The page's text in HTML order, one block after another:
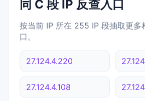
同 C 段 IP 反查入口
按当前 IP 所在 255 IP 段抽取更多
口。
27.124.4.220
27.124.4.108